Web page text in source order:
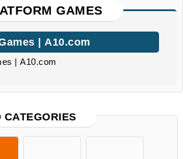
GAMES
| A10.com
| A10.com
CATEGORIES